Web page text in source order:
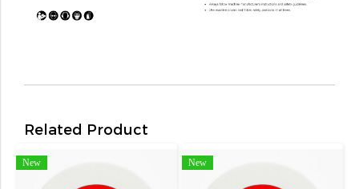
Related Product
New New